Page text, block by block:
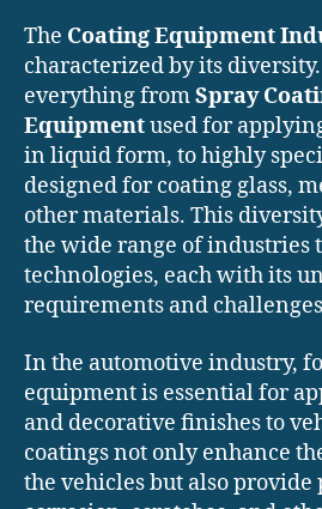
The Coating Equipment
characterized by its
everything fromSpray
Equipmentused for
in liquid form, to highly
designed for coating glass,
other materials. This
the wide range of industries
technologies, each with its
requirements and
In the automotive industry,
equipment is essential for
and decorative finishes to
coatings not only enhance
the vehicles but also